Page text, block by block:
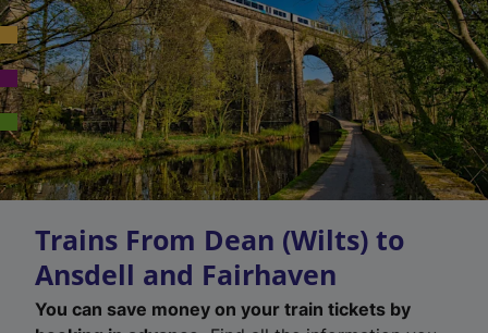
Trains From Dean (Wilts) to
Ansdell and Fairhaven
You can save money on your train tickets by